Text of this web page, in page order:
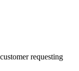
requesting